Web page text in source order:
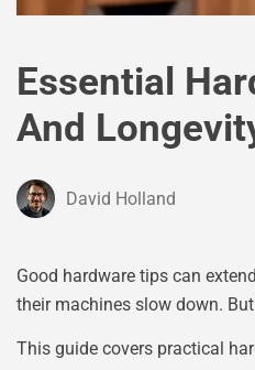
Essential
And
David Holland
Good hardware tips can
their machines slow down.
This guide covers practical